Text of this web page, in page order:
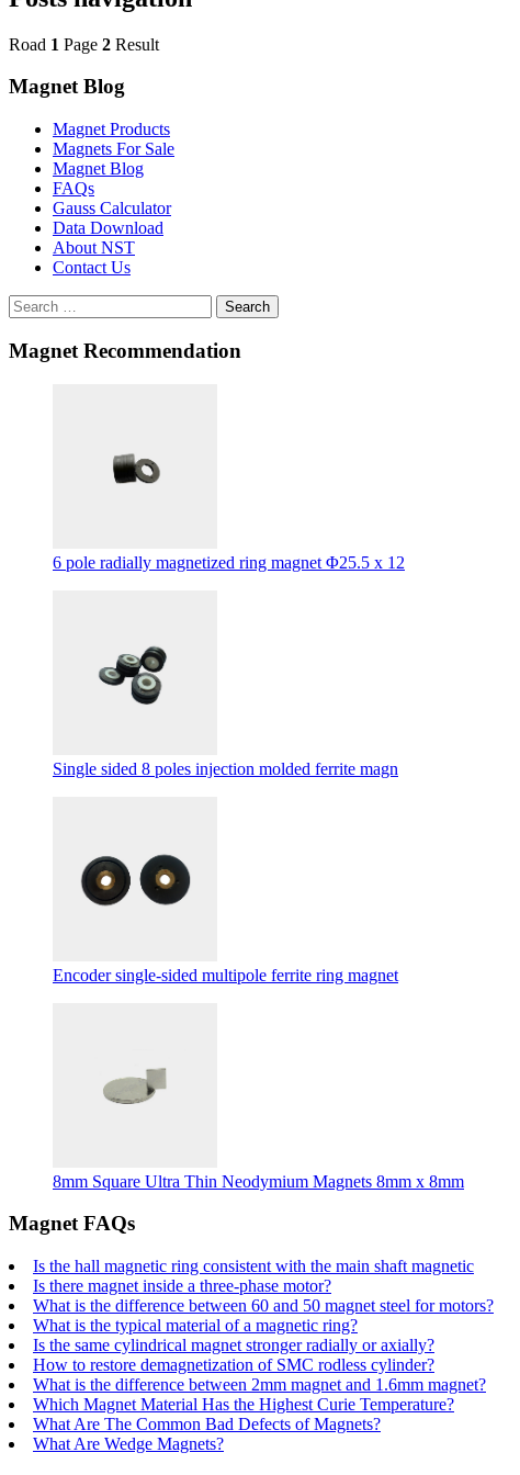
Road 1 Page 2 Result
Magnet Blog
Magnet Products
Magnets For Sale
Magnet Blog
FAQs
Gauss Calculator
Data Download
About NST
Contact Us
Search
Magnet Recommendation
6 pole radially magnetized ring magnet Φ25.5 x 12
Single sided 8 poles injection molded ferrite magn
Encoder single-sided multipole ferrite ring magnet
8mm Square Ultra Thin Neodymium Magnets 8mm x 8mm
Magnet FAQs
Is the hall magnetic ring consistent with the main shaft magnetic
Is there magnet inside a three-phase motor?
What is the difference between 60 and 50 magnet steel for motors?
What is the typical material of a magnetic ring?
Is the same cylindrical magnet stronger radially or axially?
How to restore demagnetization of SMC rodless cylinder?
What is the difference between 2mm magnet and 1.6mm magnet?
Which Magnet Material Has the Highest Curie Temperature?
What Are The Common Bad Defects of Magnets?
What Are Wedge Magnets?